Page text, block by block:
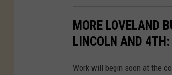
MORE LOVELAND
LINCOLN AND 4TH:
Work will begin soon at the